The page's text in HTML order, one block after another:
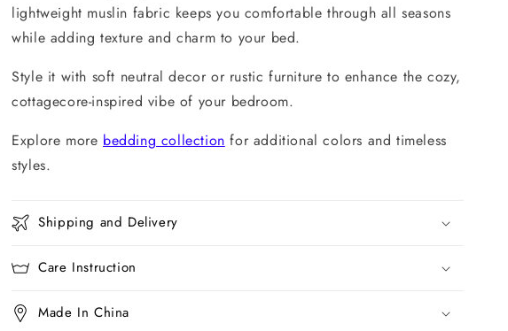
lightweight muslin fabric keeps you comfortable through all seasons
while adding texture and charm to your bed.
Style it with soft neutral decor or rustic furniture to enhance the cozy,
cottagecore-inspired vibe of your bedroom.
Explore more bedding collection for additional colors and timeless
styles.
Shipping and Delivery
Care Instruction
Made In China